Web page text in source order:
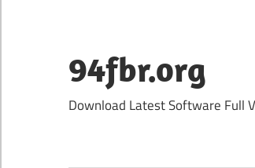
content
94fbr.org
Download Latest Software Full